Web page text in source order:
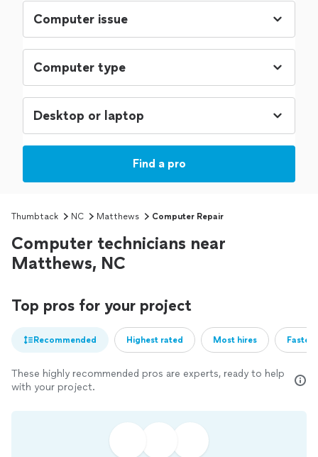
Find a pro
Thumbtack NC Matthews Computer Repair
Computer technicians near
Matthews, NC
Top pros for your project
Recommended Highest rated Most hires
These highly recommended pros are experts, ready to help
with your project.